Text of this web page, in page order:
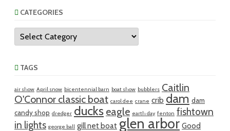
CATEGORIES
Categories
TAGS
air show April snow bicentennial barn boat show bubblers Caitlin
O'Connor classic boat carol dee crane crib dam dam
candy shop dredger ducks eagle earth day fenton fishtown
in lights george ball gill net boat glen arbor Good